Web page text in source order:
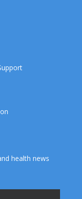
health news